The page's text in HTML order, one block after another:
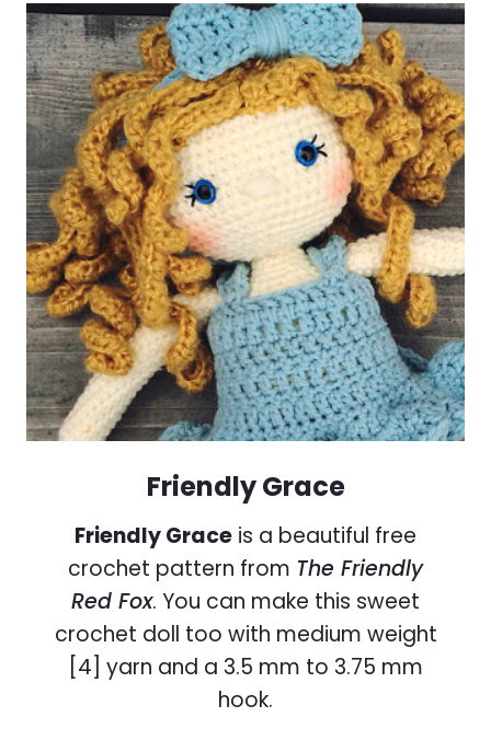
Friendly Grace
Friendly Grace is a beautiful free
crochet pattern from The Friendly
Red Fox. You can make this sweet
crochet doll too with medium weight
[4] yarn and a 3.5 mm to 3.75 mm
hook.